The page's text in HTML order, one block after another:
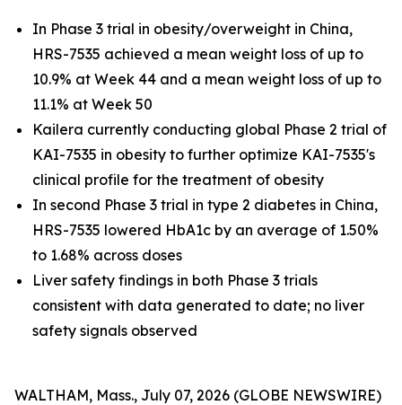
In Phase 3 trial in obesity/overweight in China,
HRS-7535 achieved a mean weight loss of up to
10.9% at Week 44 and a mean weight loss of up to
11.1% at Week 50
Kailera currently conducting global Phase 2 trial of
KAI-7535 in obesity to further optimize KAI-7535's
clinical profile for the treatment of obesity
In second Phase 3 trial in type 2 diabetes in China,
HRS-7535 lowered HbA1c by an average of 1.50%
to 1.68% across doses
Liver safety findings in both Phase 3 trials
consistent with data generated to date; no liver
safety signals observed
WALTHAM, Mass., July 07, 2026 (GLOBE NEWSWIRE)